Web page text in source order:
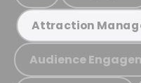
Attraction
Audience